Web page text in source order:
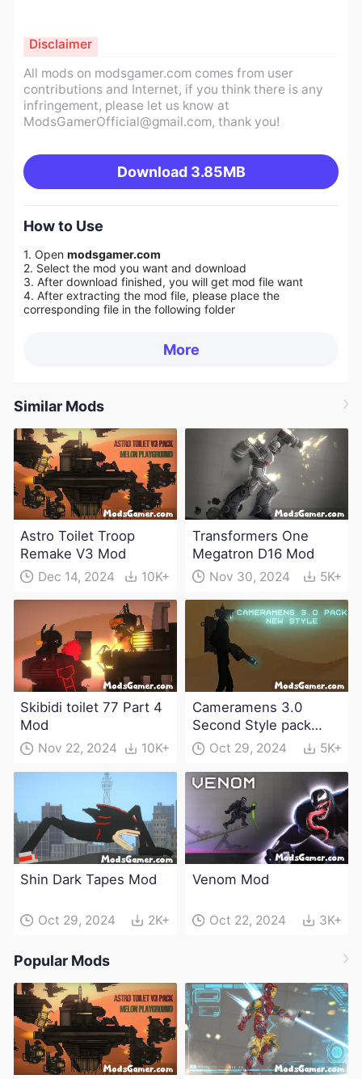
All mods on modsgamer.com comes from user
contributions and Internet, if you think there is any
infringement, please let us know at
ModsGamerOfficial@gmail.com, thank you!
Download 3.85MB
Disclaimer
How to Use
1. Open modsgamer.com
2. Select the mod you want and download
3. After download finished, you will get mod file want
4. After extracting the mod file, please place the
corresponding file in the following folder
More
Similar Mods
Astro Toilet Troop
Remake V3 Mod
Dec 14, 2024 10K+
Transformers One
Megatron D16 Mod
Nov 30, 2024 5K+
Skibidi toilet 77 Part 4
Mod
Nov 22, 2024 10K+
Cameramens 3.0
Second Style pack
ModOct 29, 2024 5K+
Shin Dark Tapes Mod
Oct 29, 2024 2K+
Venom Mod
Oct 22, 2024 3K+
Popular Mods